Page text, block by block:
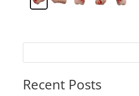
Recent Posts